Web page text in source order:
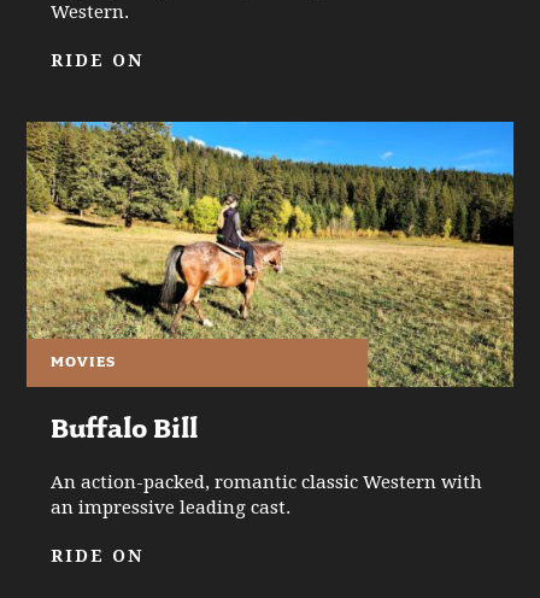
Western.
RIDE ON
MOVIES
Buffalo Bill
An action-packed, romantic classic Western with
an impressive leading cast.
RIDE ON